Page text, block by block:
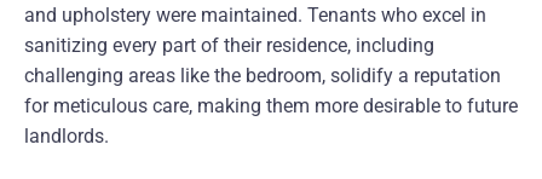
and upholstery were maintained. Tenants who excel in
sanitizing every part of their residence, including
challenging areas like the bedroom, solidify a reputation
for meticulous care, making them more desirable to future
landlords.